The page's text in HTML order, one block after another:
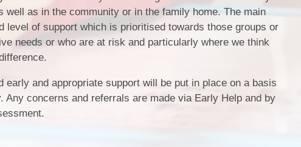
as in the community or in the family home. The main
level of support which is prioritised towards those groups or
needs or who are at risk and particularly where we think
and appropriate support will be put in place on a basis
concerns and referrals are made via Early Help and by